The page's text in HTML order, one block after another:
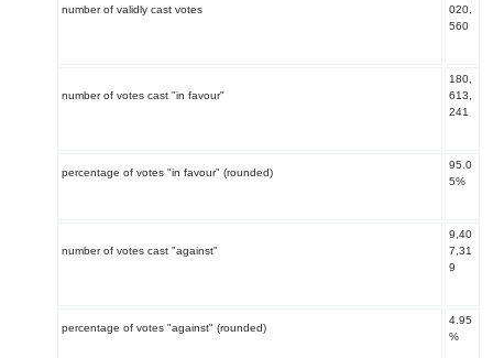
number of validly cast votes
020,
560
number of votes cast "in favour"
180,
613,
241
percentage of votes "in favour" (rounded)
95.0
5%
number of votes cast "against"
9,40
7,31
9
percentage of votes "against" (rounded)
4.95
%